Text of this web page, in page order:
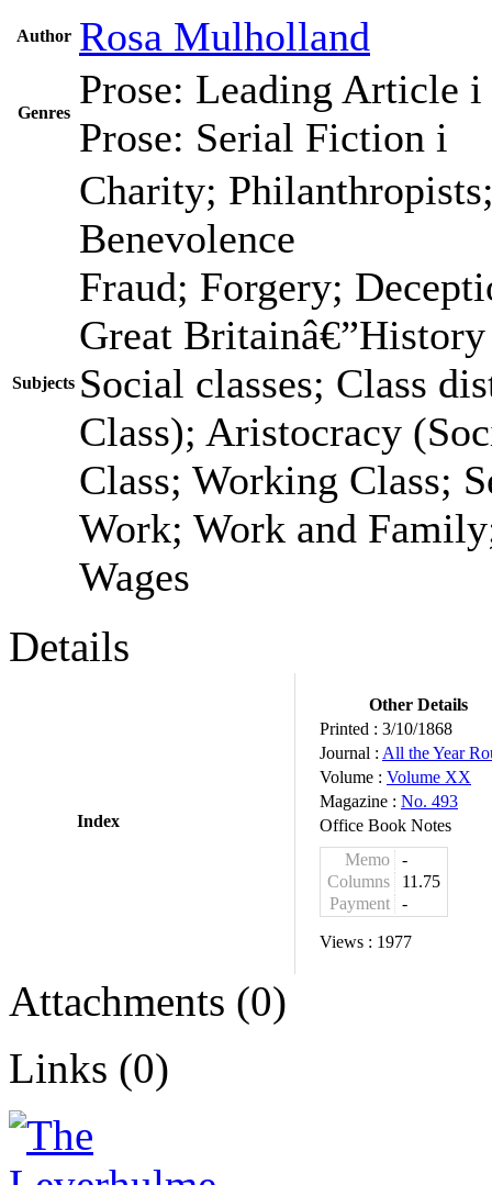
Author Rosa Mulholland
Genres
Prose: Leading Article i
Prose: Serial Fiction i
Subjects
Charity;
Benevolence
Fraud; Forgery;
Great Britainâ€”History
Social classes; Class
Class); Aristocracy
Class; Working Class;
Work; Work and
Wages
Details
Index
Other Details
Printed : 3/10/1868
Journal : All the Year
Volume : Volume XX
Magazine : No. 493
Office Book Notes
Memo
-
Columns
11.75
Payment
-
Views : 1977
Attachments (0)
Links (0)